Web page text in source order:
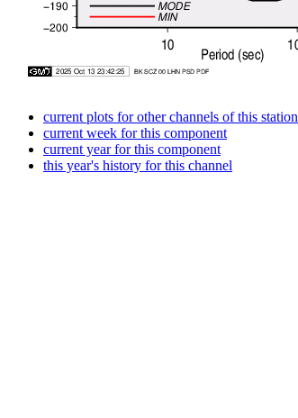
current plots for other channels of this station
current week for this component
current year for this component
this year's history for this channel